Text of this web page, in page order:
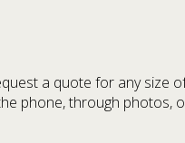
a quote for any size
phone, through photos,